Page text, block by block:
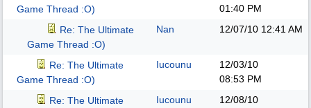
Game Thread :O)
01:40 PM
Re: The Ultimate
Game Thread :O)
Nan 12/07/10 12:41 AM
Re: The Ultimate
Game Thread :O)
Iucounu
12/03/10
08:53 PM
Re: The Ultimate
Iucounu
12/08/10